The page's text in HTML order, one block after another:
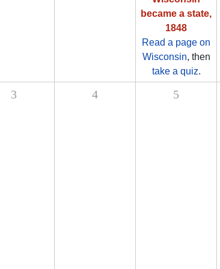
became a state,
1848
Read a page on
Wisconsin, then
take a quiz.
3 4 5